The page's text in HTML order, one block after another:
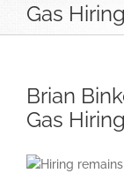
Gas Hiring
Brian
Gas Hiring
View